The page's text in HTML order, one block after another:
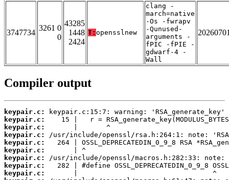
3747734
3261 0
0
43285
1448
2424
T: opensslnew
clang -
march=native
-Os -fwrapv
-Qunused-
arguments -
fPIC -fPIE -
gdwarf-4 -
Wall
Compiler output
keypair.c:
keypair.c:
keypair.c:
keypair.c:
keypair.c:
keypair.c:
keypair.c:
keypair.c:
keypair.c: